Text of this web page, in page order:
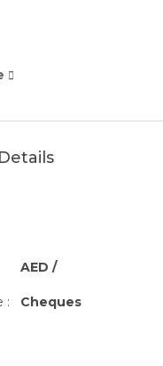
:
AED /
Cheques